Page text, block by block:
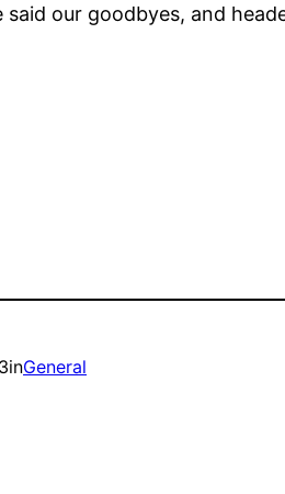
our goodbyes, and
inGeneral